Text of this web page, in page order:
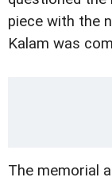
piece with the
Kalam was
The memorial